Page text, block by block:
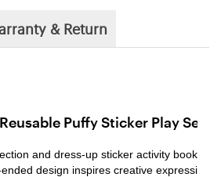
& Return
Puffy Sticker Play Set -
and dress-up sticker activity book in
design inspires creative expression